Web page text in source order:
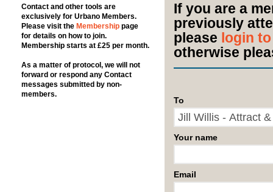
Contact and other tools are
exclusively for Urbano Members.
Please visit the Membership page
for details on how to join.
Membership starts at £25 per month.
As a matter of protocol, we will not
forward or respond any Contact
messages submitted by non-
members.
If you are a
previously
please login
otherwise
To
Your name
Email